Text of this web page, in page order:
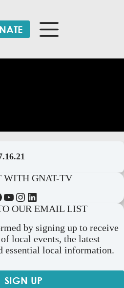
WITH GNAT-TV
YouTube Instagram LinkedIn
OUR EMAIL LIST
by signing up to receive
local events, the latest
essential local information.
SIGN UP